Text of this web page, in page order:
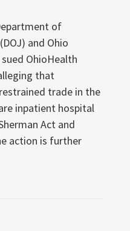
of
and Ohio
OhioHealth
that
trade in the
inpatient hospital
Act and
action is further